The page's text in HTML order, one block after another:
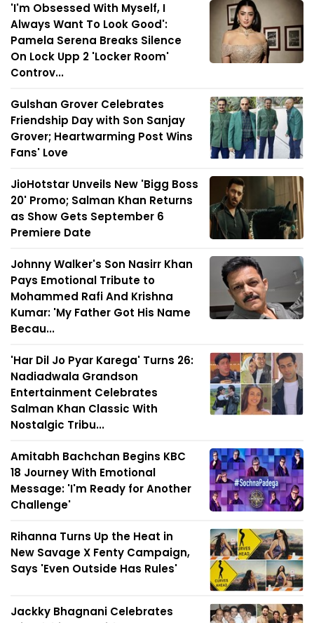
'I'm Obsessed With Myself, I
Always Want To Look Good':
Pamela Serena Breaks Silence
On Lock Upp 2 'Locker Room'
Controv...
Gulshan Grover Celebrates
Friendship Day with Son Sanjay
Grover; Heartwarming Post Wins
Fans' Love
JioHotstar Unveils New 'Bigg Boss
20' Promo; Salman Khan Returns
as Show Gets September 6
Premiere Date
Johnny Walker's Son Nasirr Khan
Pays Emotional Tribute to
Mohammed Rafi And Krishna
Kumar: 'My Father Got His Name
Becau...
'Har Dil Jo Pyar Karega' Turns 26:
Nadiadwala Grandson
Entertainment Celebrates
Salman Khan Classic With
Nostalgic Tribu...
Amitabh Bachchan Begins KBC
18 Journey With Emotional
Message: 'I'm Ready for Another
Challenge'
Rihanna Turns Up the Heat in
New Savage X Fenty Campaign,
Says 'Even Outside Has Rules'
Jackky Bhagnani Celebrates